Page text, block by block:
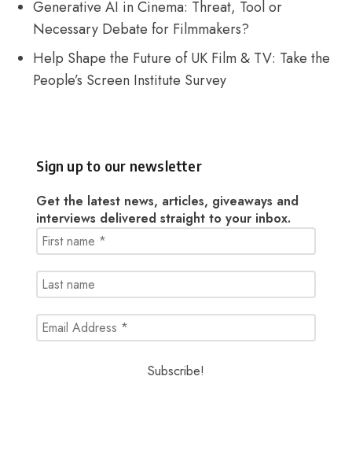
Generative AI in Cinema: Threat, Tool or
Necessary Debate for Filmmakers?
Help Shape the Future of UK Film & TV: Take the
People’s Screen Institute Survey
Sign up to our newsletter
Get the latest news, articles, giveaways and
interviews delivered straight to your inbox.